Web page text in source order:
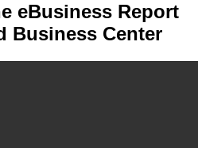
eBusiness Report
Business Center